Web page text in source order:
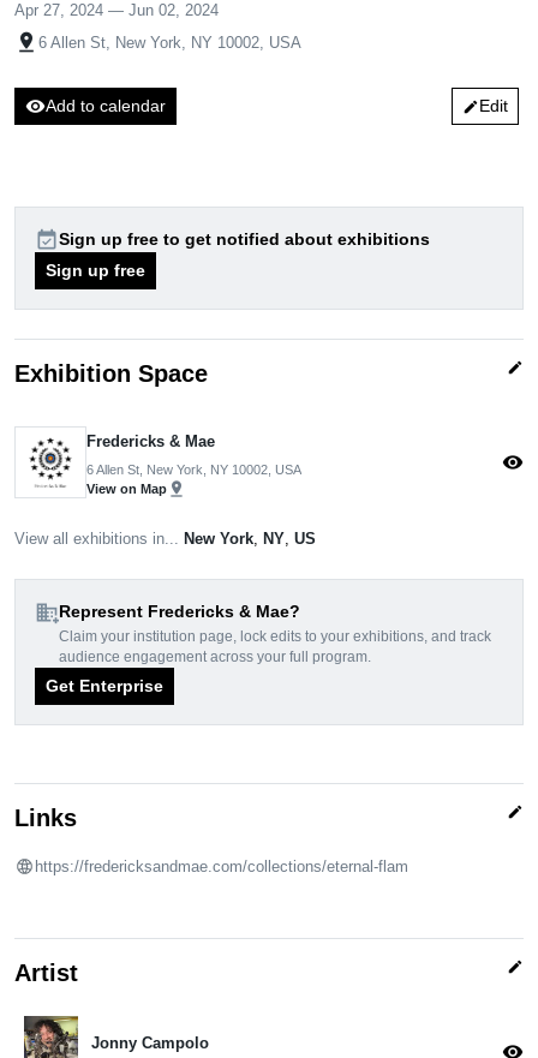
Apr 27, 2024 — Jun 02, 2024
pin_drop 6 Allen St, New York, NY 10002, USA
visibilityAdd to calendar editEdit
event_availableSign up free to get notified about exhibitions
Sign up free
Exhibition Space edit
Fredericks & Mae
6 Allen St, New York, NY 10002, USA
View on Map pin_drop
visibility
View all exhibitions in... New York, NY, US
domain_addRepresent Fredericks & Mae?
Claim your institution page, lock edits to your exhibitions, and track
audience engagement across your full program.
Get Enterprise
Links edit
https://fredericksandmae.com/collections/eternal-flam
Artist edit
Jonny Campolo visibility